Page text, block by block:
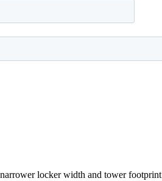
locker width and tower footprint